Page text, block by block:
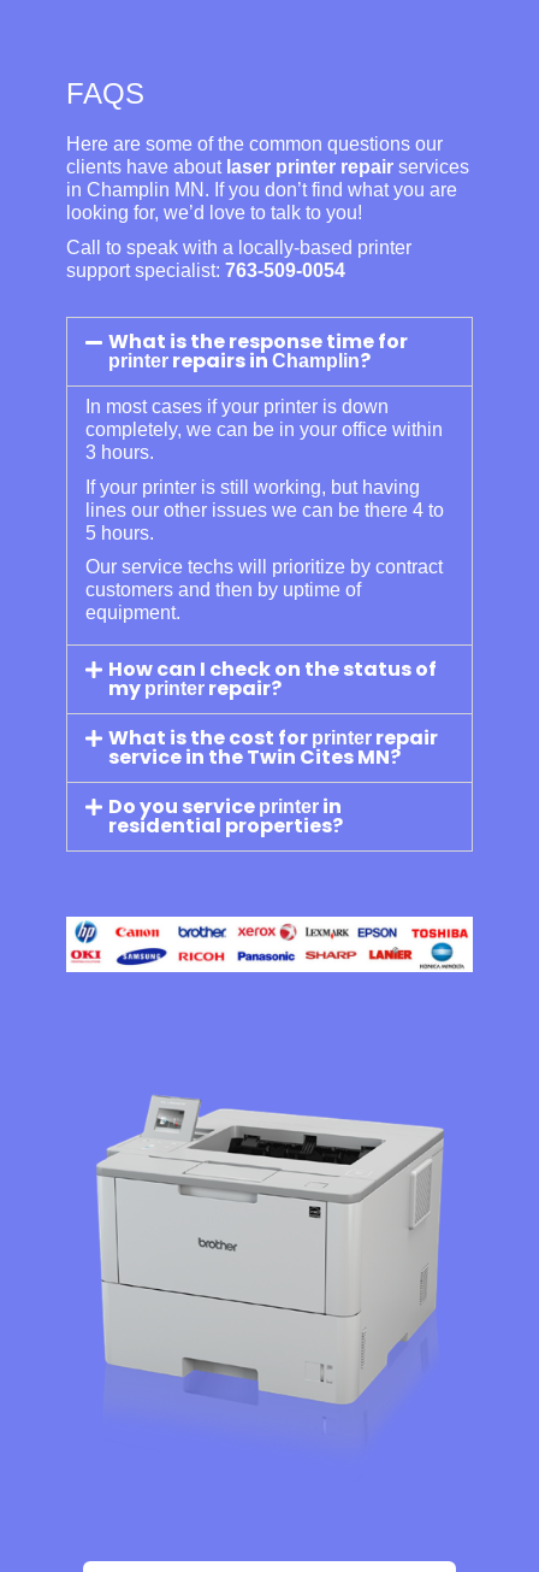
FAQS
Here are some of the common questions our
clients have about laser printer repair services
in Champlin MN. If you don’t find what you are
looking for, we’d love to talk to you!
Call to speak with a locally-based printer
support specialist: 763-509-0054
What is the response time for
printer repairs inChamplin?
In most cases if your printer is down
completely, we can be in your office within
3 hours.
If your printer is still working, but having
lines our other issues we can be there 4 to
5 hours.
Our service techs will prioritize by contract
customers and then by uptime of
equipment.
How can I check on the status of
my printer repair?
What is the cost for printer repair
service in the Twin Cites MN?
Do you service printer in
residential properties?